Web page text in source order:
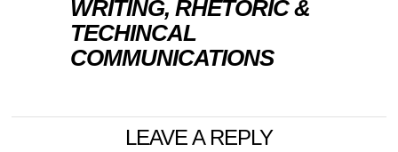
WRITING, RHETORIC &
TECHINCAL
COMMUNICATIONS
LEAVE A REPLY